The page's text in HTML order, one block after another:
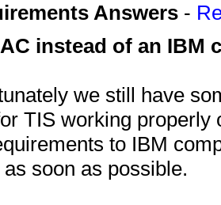
Answers -
instead of an IBM
we still have
TIS working
to IBM
soon as possible.